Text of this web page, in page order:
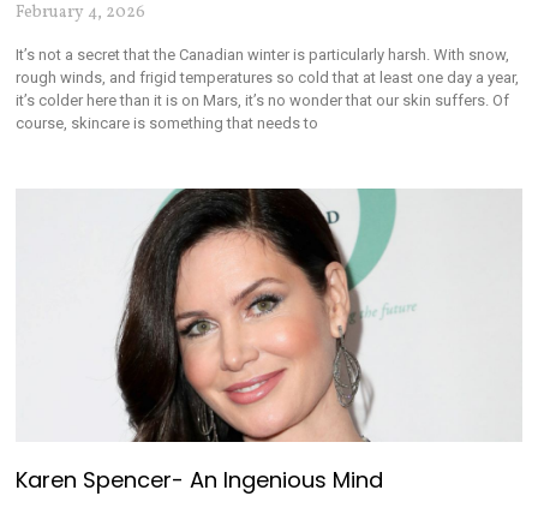
February 4, 2026
It’s not a secret that the Canadian winter is particularly harsh. With snow,
rough winds, and frigid temperatures so cold that at least one day a year,
it’s colder here than it is on Mars, it’s no wonder that our skin suffers. Of
course, skincare is something that needs to
Karen Spencer- An Ingenious Mind